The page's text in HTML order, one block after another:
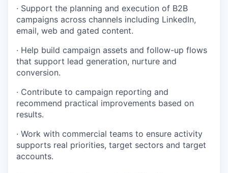
· Support the planning and execution of B2B
campaigns across channels including LinkedIn,
email, web and gated content.
· Help build campaign assets and follow-up flows
that support lead generation, nurture and
conversion.
· Contribute to campaign reporting and
recommend practical improvements based on
results.
· Work with commercial teams to ensure activity
supports real priorities, target sectors and target
accounts.